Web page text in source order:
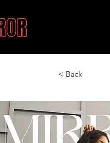
< Back